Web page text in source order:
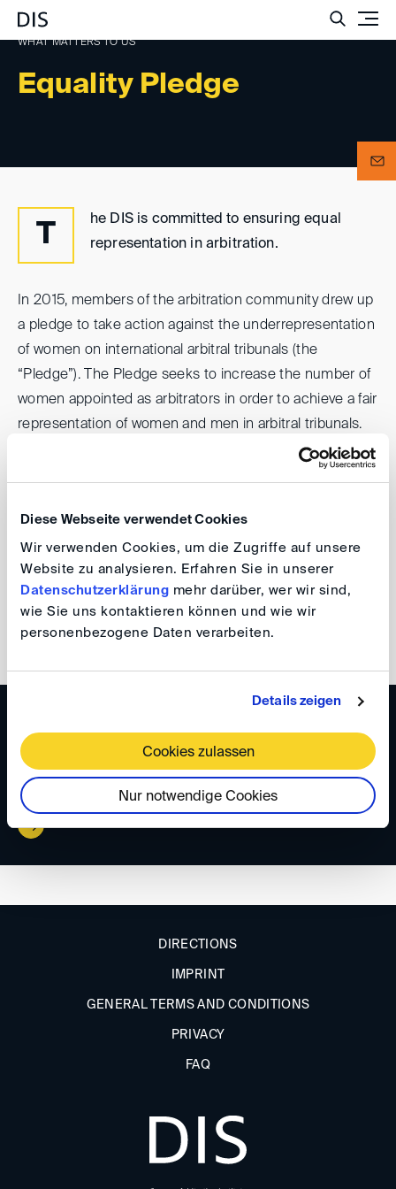
Diese Webseite verwendet Cookies
Wir verwenden Cookies, um die Zugriffe auf unsere
Website zu analysieren. Erfahren Sie in unserer
Datenschutzerklärung mehr darüber, wer wir sind,
wie Sie uns kontaktieren können und wie wir
personenbezogene Daten verarbeiten.
Details zeigen
Cookies zulassen
Nur notwendige Cookies
Equality Pledge
WHAT MATTERS TO US
T
he DIS is committed to ensuring equal
representation in arbitration.
In 2015, members of the arbitration community drew up
a pledge to take action against the underrepresentation
of women on international arbitral tribunals (the
“Pledge”). The Pledge seeks to increase the number of
women appointed as arbitrators in order to achieve a fair
representation of women and men in arbitral tribunals.
the DIS. Currently, 50% of all arbitrators appointed upon
nomination by the Appointing Committee of the DIS are
women.
Find out more about the Pledge
Gender Champion Initiative
DIRECTIONS
IMPRINT
GENERAL TERMS AND CONDITIONS
PRIVACY
FAQ